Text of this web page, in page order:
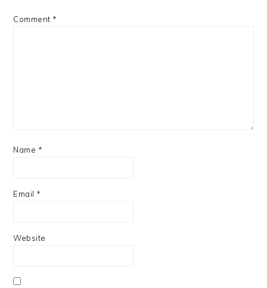
Comment *
Name *
Email *
Website